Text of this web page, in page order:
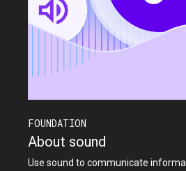
FOUNDATION
About sound
Use sound to communicate